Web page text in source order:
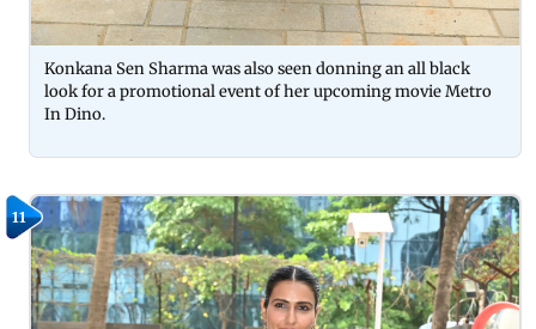
Konkana Sen Sharma was also seen donning an all black
look for a promotional event of her upcoming movie Metro
In Dino.
11